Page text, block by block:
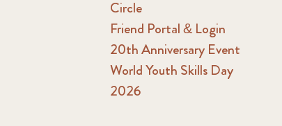
Circle
Friend Portal & Login
20th Anniversary Event
World Youth Skills Day
2026